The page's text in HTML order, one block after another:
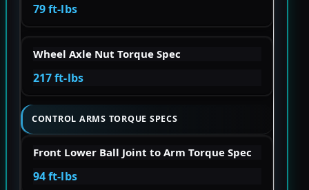
79 ft-lbs
Wheel Axle Nut Torque Spec
217 ft-lbs
CONTROL ARMS TORQUE SPECS
Front Lower Ball Joint to Arm Torque Spec
94 ft-lbs